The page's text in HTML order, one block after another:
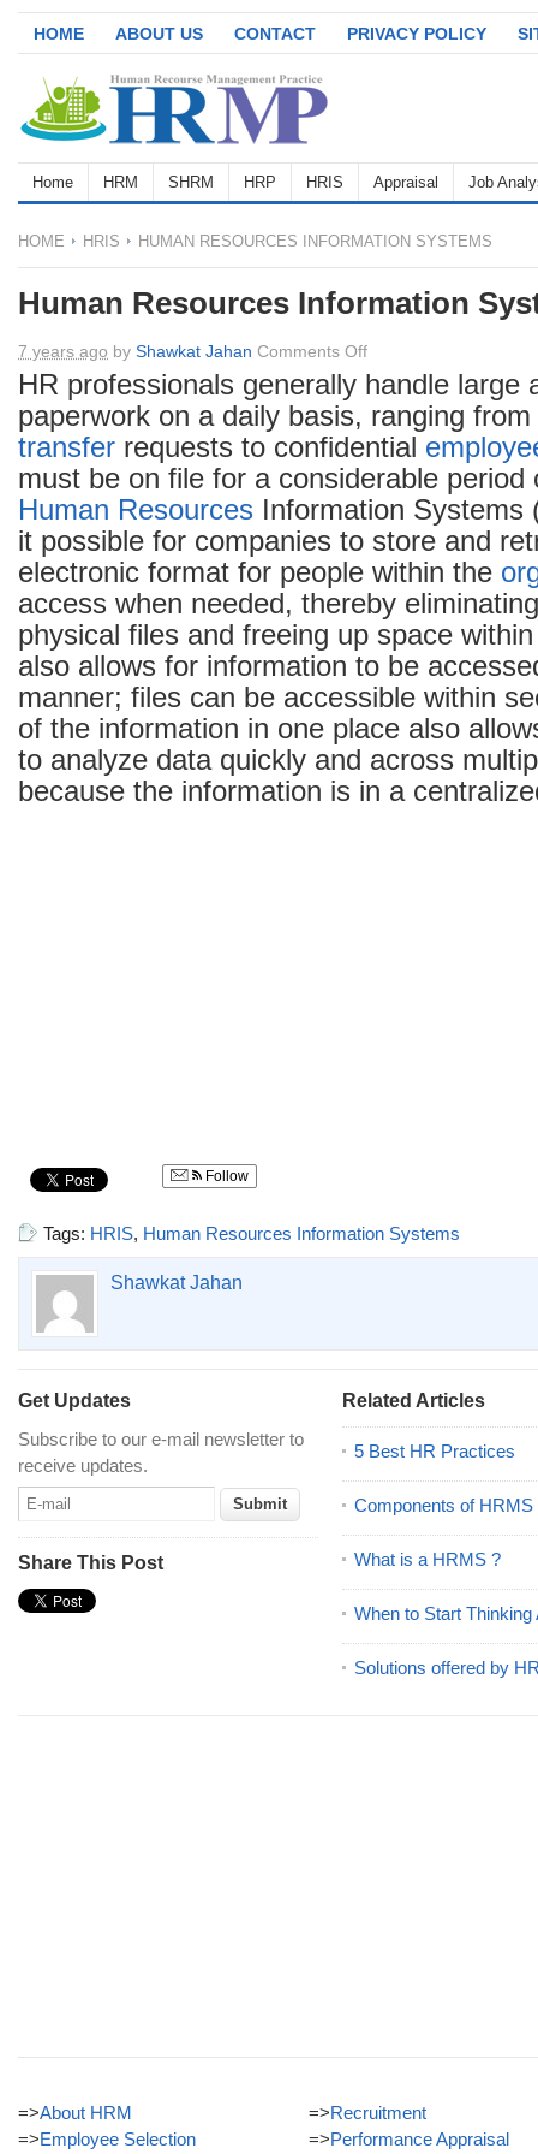
HOME ABOUT US CONTACT PRIVACY POLICY
Home HRM SHRM HRP HRIS Appraisal Job
HOME HRIS HUMAN RESOURCES INFORMATION SYSTEMS
Human Resources Information
7 years ago by Shawkat Jahan Comments Offon
Human
Resources
Information
Systems
HR professionals generally handle large
paperwork on a daily basis, ranging
transfer requests to confidential
must be on file for a considerable
Human Resources Information Systems
it possible for companies to store and
electronic format for people within the
access when needed, thereby
physical files and freeing up space
also allows for information to be
manner; files can be accessible within
of the information in one place also
to analyze data quickly and across
because the information is in a
Follow
Tags: HRIS, Human Resources Information Systems
Shawkat Jahan
Get Updates
Subscribe to our e-mail newsletter to
receive updates.
Share This Post
Related Articles
5 Best HR Practices
Components of HRMS
What is a HRMS ?
When to Start Thinking
Solutions offered by
=>About HRM
=>Employee Selection
=>Recruitment
=>Performance Appraisal